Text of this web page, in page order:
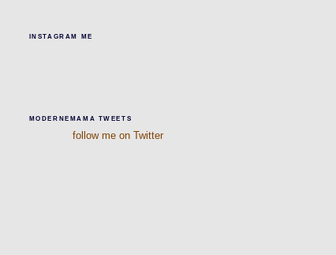
INSTAGRAM ME
MODERNEMAMA TWEETS
follow me on Twitter